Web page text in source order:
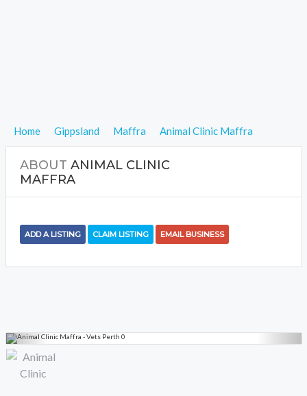
Home Gippsland Maffra Animal Clinic Maffra
ABOUT ANIMAL CLINIC
MAFFRA
ADD A LISTING CLAIM LISTING EMAIL BUSINESS